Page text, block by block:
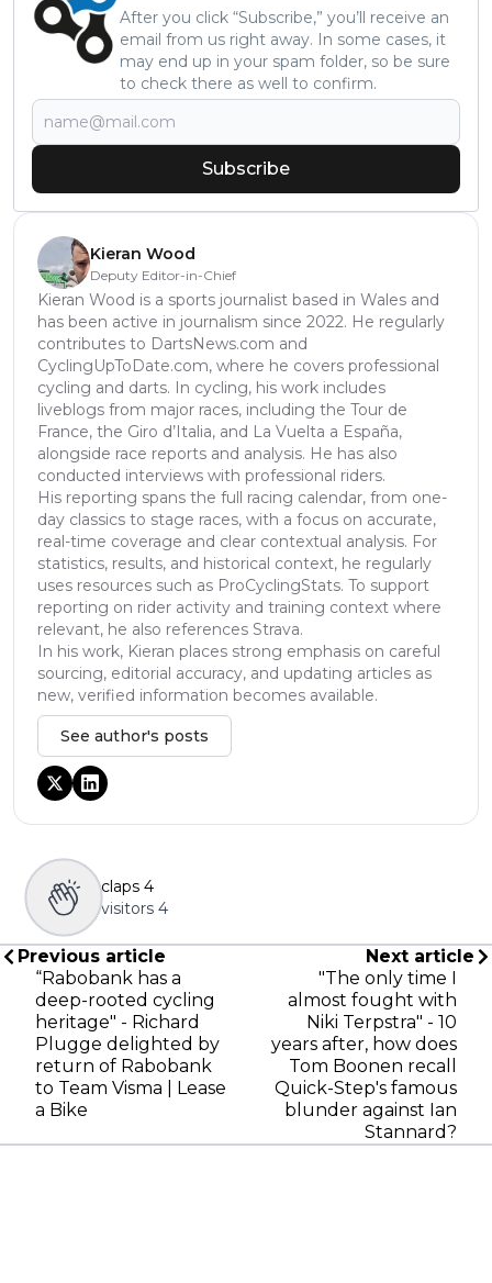
After you click “Subscribe,” you’ll receive an
email from us right away. In some cases, it
may end up in your spam folder, so be sure
to check there as well to confirm.
Subscribe
Kieran Wood
Deputy Editor-in-Chief
Kieran Wood is a sports journalist based in Wales and
has been active in journalism since 2022. He regularly
contributes to DartsNews.com and
CyclingUpToDate.com, where he covers professional
cycling and darts. In cycling, his work includes
liveblogs from major races, including the Tour de
France, the Giro d’Italia, and La Vuelta a España,
alongside race reports and analysis. He has also
conducted interviews with professional riders.
His reporting spans the full racing calendar, from one-
day classics to stage races, with a focus on accurate,
real-time coverage and clear contextual analysis. For
statistics, results, and historical context, he regularly
uses resources such as ProCyclingStats. To support
reporting on rider activity and training context where
relevant, he also references Strava.
In his work, Kieran places strong emphasis on careful
sourcing, editorial accuracy, and updating articles as
new, verified information becomes available.
See author's posts
claps 4
visitors 4
Previous article
“Rabobank has a
deep-rooted cycling
heritage" - Richard
Plugge delighted by
return of Rabobank
to Team Visma | Lease
a Bike
Next article
"The only time I
almost fought with
Niki Terpstra" - 10
years after, how does
Tom Boonen recall
Quick-Step's famous
blunder against Ian
Stannard?